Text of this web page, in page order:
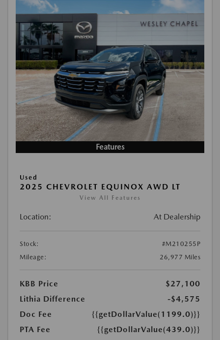
Features
Used
2025 CHEVROLET EQUINOX AWD LT
View All Features
Location: At Dealership
Stock:
#M210255P
Mileage:
26,977 Miles
KBB Price
$27,100
Lithia Difference
-$4,575
Doc Fee
{{getDollarValue(1199.0)}}
PTA Fee
{{getDollarValue(439.0)}}